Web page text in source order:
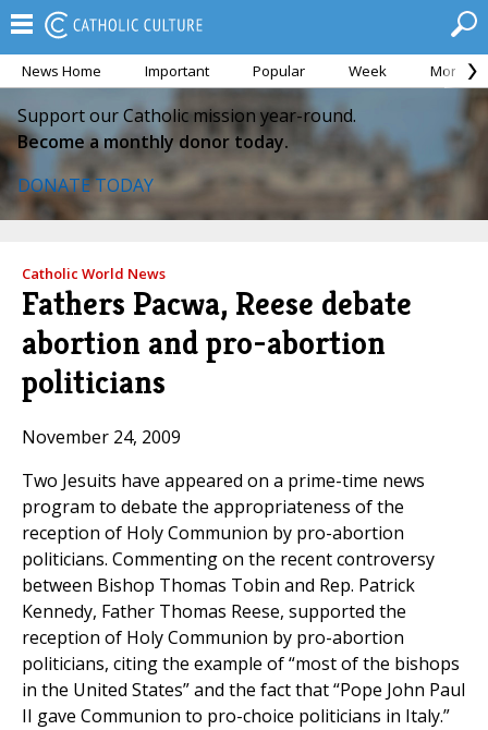
News Home Important Popular Week Month
Support our Catholic mission year-round.
Become a monthly donor today.
DONATE TODAY
Catholic World News
Fathers Pacwa, Reese debate
abortion and pro-abortion
politicians
November 24, 2009
Two Jesuits have appeared on a prime-time news
program to debate the appropriateness of the
reception of Holy Communion by pro-abortion
politicians. Commenting on the recent controversy
between Bishop Thomas Tobin and Rep. Patrick
Kennedy, Father Thomas Reese, supported the
reception of Holy Communion by pro-abortion
politicians, citing the example of “most of the bishops
in the United States” and the fact that “Pope John Paul
II gave Communion to pro-choice politicians in Italy.”